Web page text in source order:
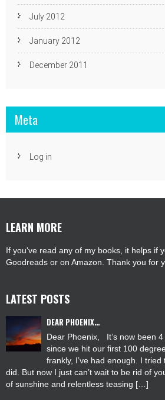
July 2012
January 2012
December 2011
Meta
Log in
LEARN MORE
If you've read any of my books, it helps if
Goodreads or on Amazon. Thank you for
LATEST POSTS
DEAR PHOENIX…
Dear Phoenix, It’s now been
since we hit our first 100
frankly, I’ve had enough. I
did. But now I just can’t wait to be rid of
of sunshine and relentless teasing […]